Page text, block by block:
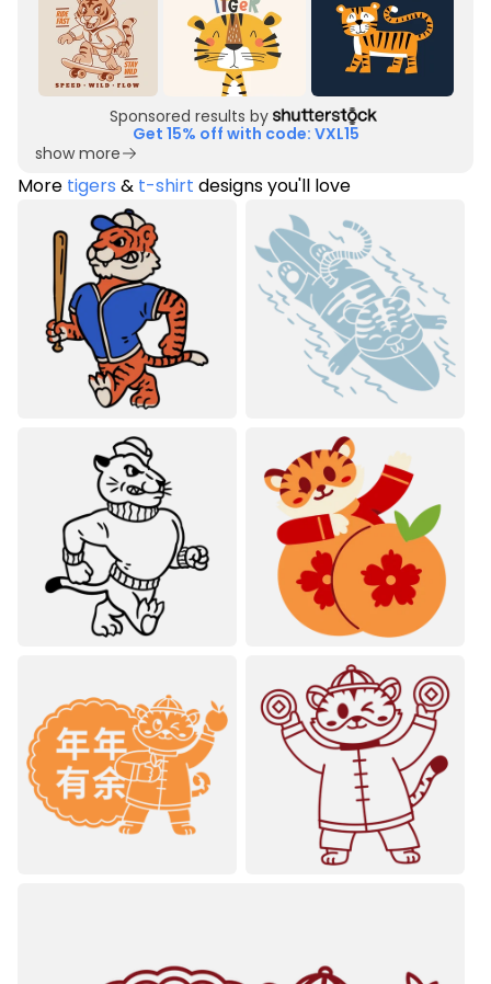
Sponsored results by
Get 15% off with code: VXL15
show more
More tigers & t-shirt designs you'll love